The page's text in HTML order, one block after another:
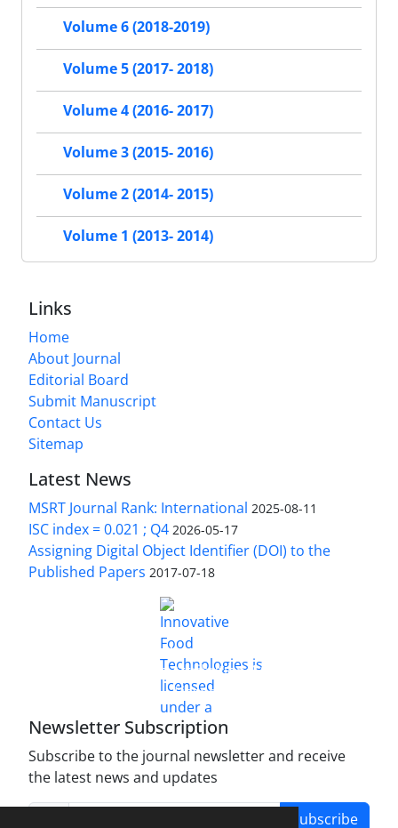
Volume 6 (2018-2019)
Volume 5 (2017- 2018)
Volume 4 (2016- 2017)
Volume 3 (2015- 2016)
Volume 2 (2014- 2015)
Volume 1 (2013- 2014)
Links
Home
About Journal
Editorial Board
Submit Manuscript
Contact Us
Sitemap
Latest News
MSRT Journal Rank: International 2025-08-11
ISC index = 0.021 ; Q4 2026-05-17
Assigning Digital Object Identifier (DOI) to the
Published Papers 2017-07-18
Innovative Food Technologies (IFT)
Creative Commons Attribution 4.0 International
License
Newsletter Subscription
Subscribe to the journal newsletter and receive
the latest news and updates
Subscribe